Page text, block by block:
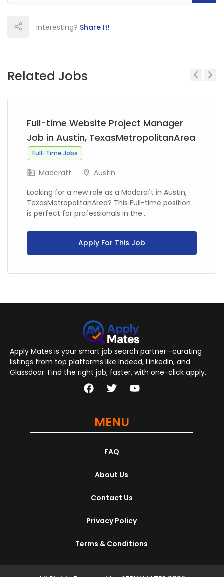
Interesting? Share It!
Related Jobs
Full-time Website Project Manager
Job in Austin, TexasMetropolitanArea
Full-Time Jobs
Madcraft
Austin
Looking for a new role as a Madcraft in Austin,
TexasMetropolitanArea? This Full-time position
is perfect for professionals in the...
Apply For This Job
Apply Mates is your smart job search partner—curating
listings from top platforms like Indeed, LinkedIn, and
Glassdoor. Find the right job, faster, with one-click apply.
MENU
FAQ
About Us
Contact Us
Privacy Policy
Terms & Conditions